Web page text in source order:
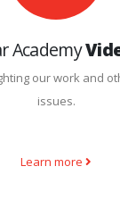
Academy
our work and
issues.
Learn more